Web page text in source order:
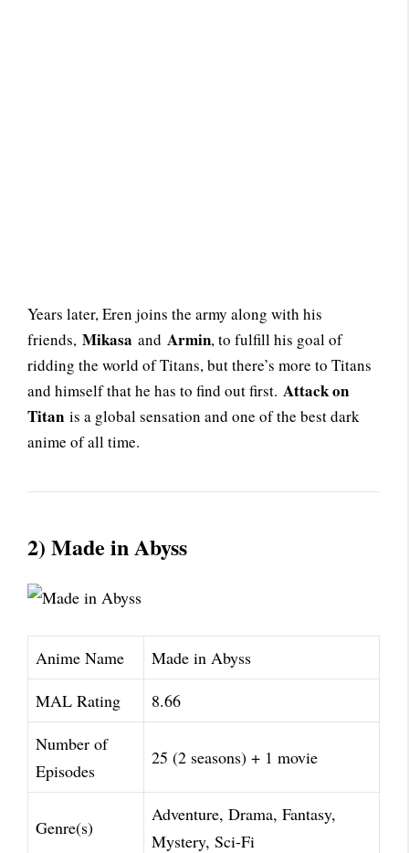
Years later, Eren joins the army along with his
friends, Mikasa and Armin, to fulfill his goal of
ridding the world of Titans, but there’s more to Titans
and himself that he has to find out first. Attack on
Titan is a global sensation and one of the best dark
anime of all time.
2) Made in Abyss
Anime Name
Made in Abyss
MAL Rating
8.66
Number of
Episodes
25 (2 seasons) + 1 movie
Genre(s)
Adventure, Drama, Fantasy,
Mystery, Sci-Fi